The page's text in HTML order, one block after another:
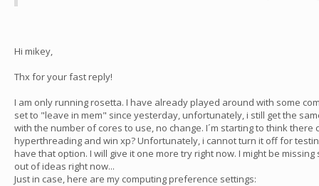
Hi mikey,
Thx for your fast reply!
I am only running rosetta. I have already played around with some
set to "leave in mem" since yesterday, unfortunately, i still get the
with the number of cores to use, no change. I´m starting to think there
hyperthreading and win xp? Unfortunately, i cannot turn it off for
have that option. I will give it one more try right now. I might be missing
out of ideas right now...
Just in case, here are my computing preference settings: